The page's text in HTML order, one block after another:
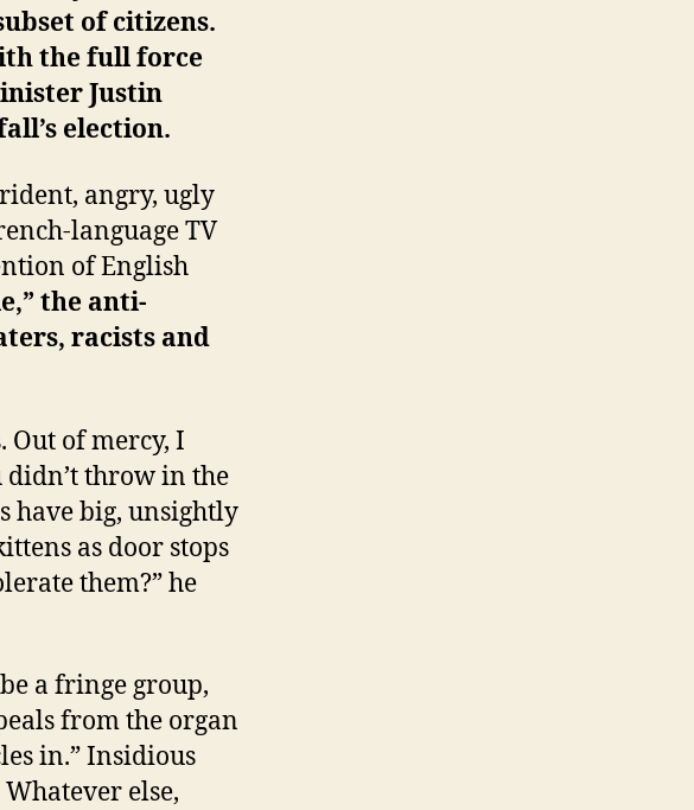
of citizens.
the full force
Justin
election.
angry, ugly
language TV
of English
the anti-
racists and
Out of mercy, I
didn’t throw in the
have big, unsightly
as door stops
them?” he
a fringe group,
from the organ
in.” Insidious
else,